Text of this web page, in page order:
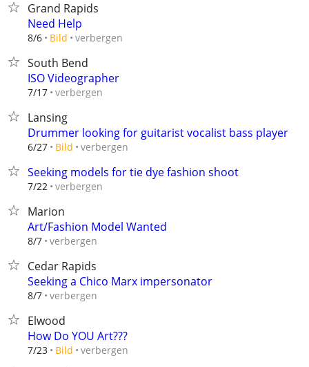
Grand Rapids
Need Help
8/6 Bild verbergen
South Bend
ISO Videographer
7/17 verbergen
Lansing
Drummer looking for guitarist vocalist bass player
6/27 Bild verbergen
Seeking models for tie dye fashion shoot
7/22 verbergen
Marion
Art/Fashion Model Wanted
8/7 verbergen
Cedar Rapids
Seeking a Chico Marx impersonator
8/7 verbergen
Elwood
How Do YOU Art???
7/23 Bild verbergen